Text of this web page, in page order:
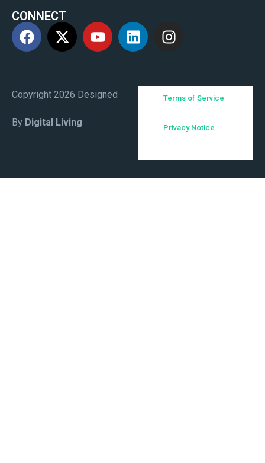
CONNECT
Copyright 2026 Designed
By Digital Living
Terms of Service
Privacy Notice